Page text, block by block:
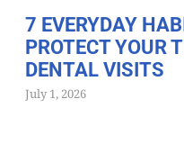
7 EVERYDAY
PROTECT YOUR
DENTAL VISITS
July 1, 2026